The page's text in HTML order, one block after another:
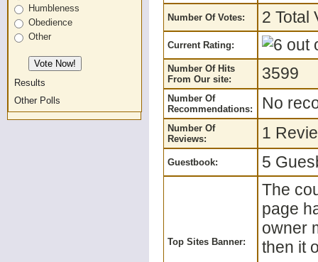
Humbleness
Obedience
Other
Results
Other Polls
Number Of Votes: 2 Total
Current Rating:
Number Of Hits
From Our site:
3599
Number Of
Recommendations:
No
Number Of
Reviews:
1
Guestbook: 5
Top Sites Banner:
The
page
owner
then it